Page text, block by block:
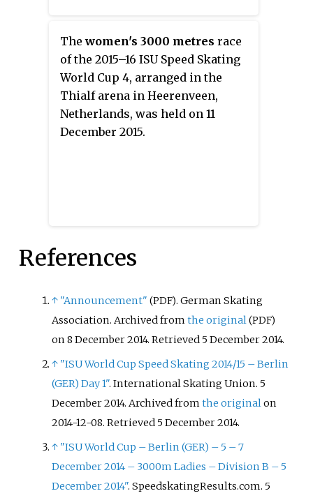
Thewomen's 3000 metres race
of the 2015–16 ISU Speed Skating
World Cup 4, arranged in the
Thialf arena in Heerenveen,
Netherlands, was held on 11
December 2015.
References
↑ "Announcement" (PDF). German Skating
Association. Archived fromthe original(PDF)
on 8 December 2014. Retrieved 5 December2014.
↑ "ISU World Cup Speed Skating 2014/15 – Berlin
(GER) Day 1". International Skating Union. 5
December 2014. Archived fromthe originalon
2014-12-08. Retrieved 5 December2014.
↑ "ISU World Cup – Berlin (GER) – 5 – 7
December 2014 – 3000m Ladies – Division B – 5
December 2014". SpeedskatingResults.com. 5